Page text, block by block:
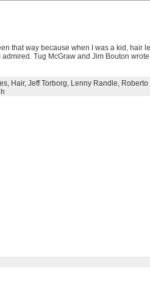
that way because when I was a kid, hair
Tug McGraw and Jim Bouton
, Hair, Jeff Torborg, Lenny Randle,